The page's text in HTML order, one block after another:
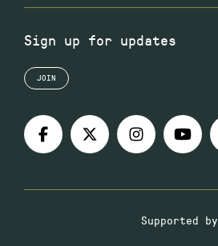
Sign up for updates
JOIN
Supported by